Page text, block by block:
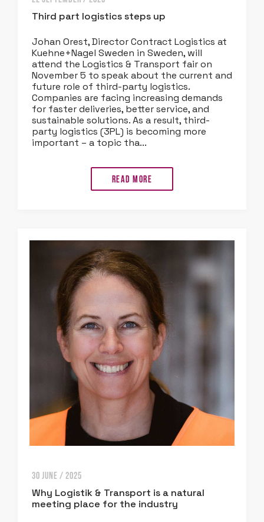
Third part logistics steps up
Johan Orest, Director Contract Logistics at
Kuehne+Nagel Sweden in Sweden, will
attend the Logistics & Transport fair on
November 5 to speak about the current and
future role of third-party logistics.
Companies are facing increasing demands
for faster deliveries, better service, and
sustainable solutions. As a result, third-
party logistics (3PL) is becoming more
important – a topic tha...
Read more
30 JUNE / 2025
Why Logistik & Transport is a natural
meeting place for the industry